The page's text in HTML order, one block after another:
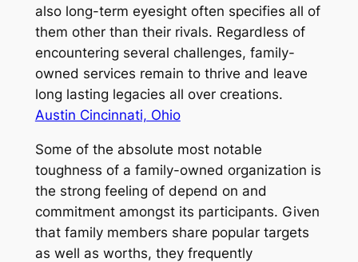
also long-term eyesight often specifies all of
them other than their rivals. Regardless of
encountering several challenges, family-
owned services remain to thrive and leave
long lasting legacies all over creations.
Austin Cincinnati, Ohio
Some of the absolute most notable
toughness of a family-owned organization is
the strong feeling of depend on and
commitment amongst its participants. Given
that family members share popular targets
as well as worths, they frequently